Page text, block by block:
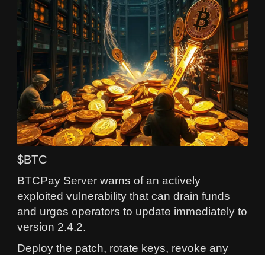
$BTC
BTCPay Server warns of an actively
exploited vulnerability that can drain funds
and urges operators to update immediately to
version 2.4.2.
Deploy the patch, rotate keys, revoke any